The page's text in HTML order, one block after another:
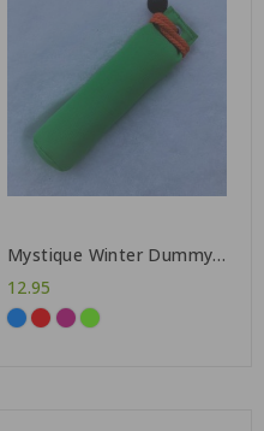
Mystique Winter Dummy
165 g
12.95